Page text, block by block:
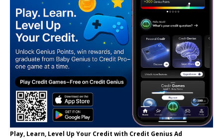
Play, Learn, Level Up Your Credit with Credit Genius Ad